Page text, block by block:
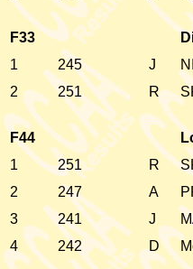
F33
1
245 J
2
251 R
F44
1
251 R
2
247 A
3
241 J
4
242 D